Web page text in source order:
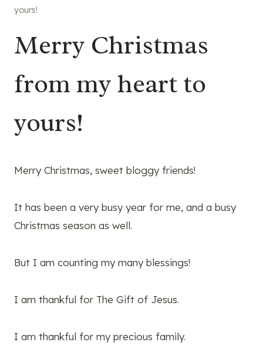
yours!
Merry Christmas
from my heart to
yours!
Merry Christmas, sweet bloggy friends!
It has been a very busy year for me, and a busy
Christmas season as well.
But I am counting my many blessings!
I am thankful for The Gift of Jesus.
I am thankful for my precious family.